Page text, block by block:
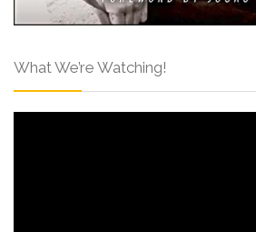
What We’re Watching!